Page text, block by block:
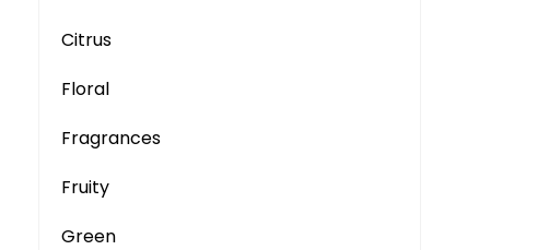
Citrus
Floral
Fragrances
Fruity
Green